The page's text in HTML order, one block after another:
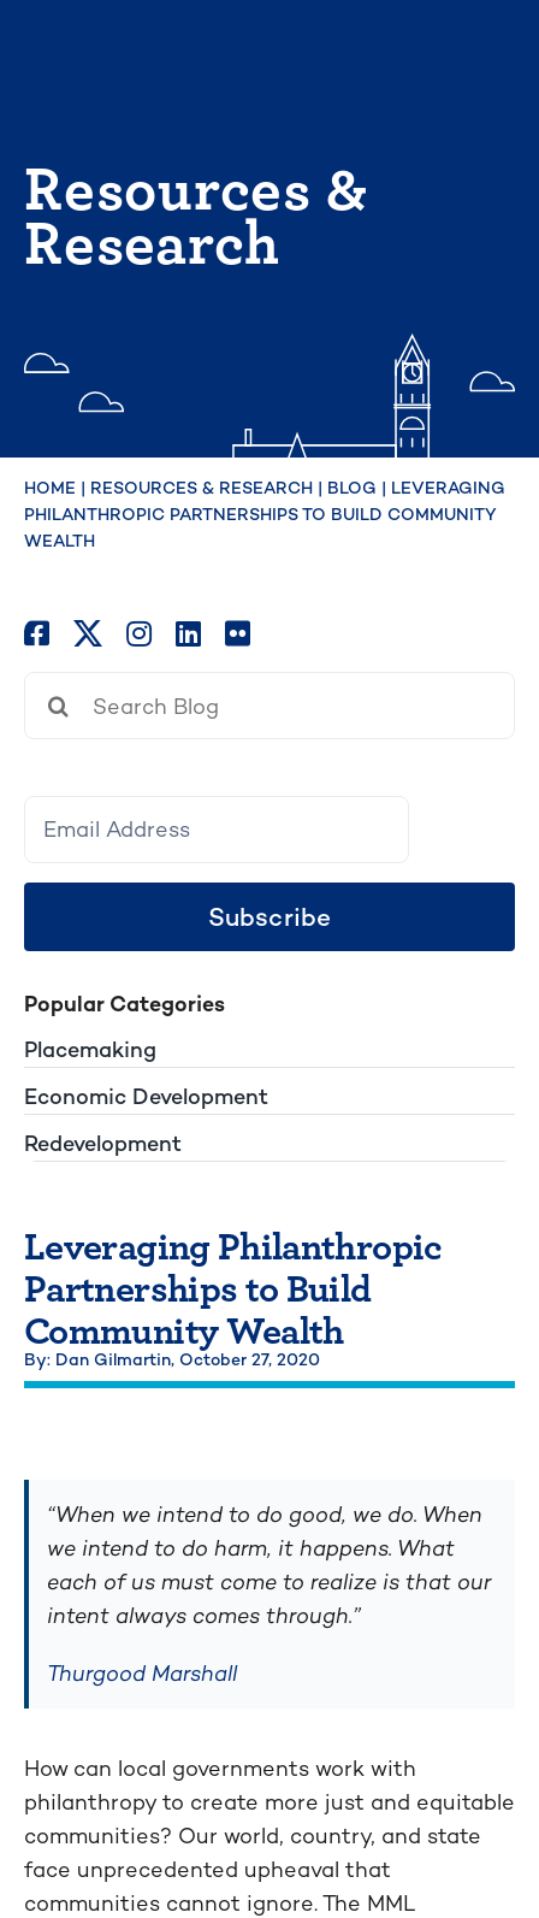
Resources &
Research
HOME | RESOURCES & RESEARCH | BLOG | LEVERAGING
PHILANTHROPIC PARTNERSHIPS TO BUILD COMMUNITY
WEALTH
Leveraging Philanthropic
Partnerships to Build
Community Wealth
By: Dan Gilmartin, October 27, 2020
“When we intend to do good, we do. When
we intend to do harm, it happens. What
each of us must come to realize is that our
intent always comes through.”
Thurgood Marshall
How can local governments work with
philanthropy to create more just and equitable
communities? Our world, country, and state
face unprecedented upheaval that
communities cannot ignore. The MML
for:
Subscribe
Popular Categories
Placemaking
Economic Development
Redevelopment